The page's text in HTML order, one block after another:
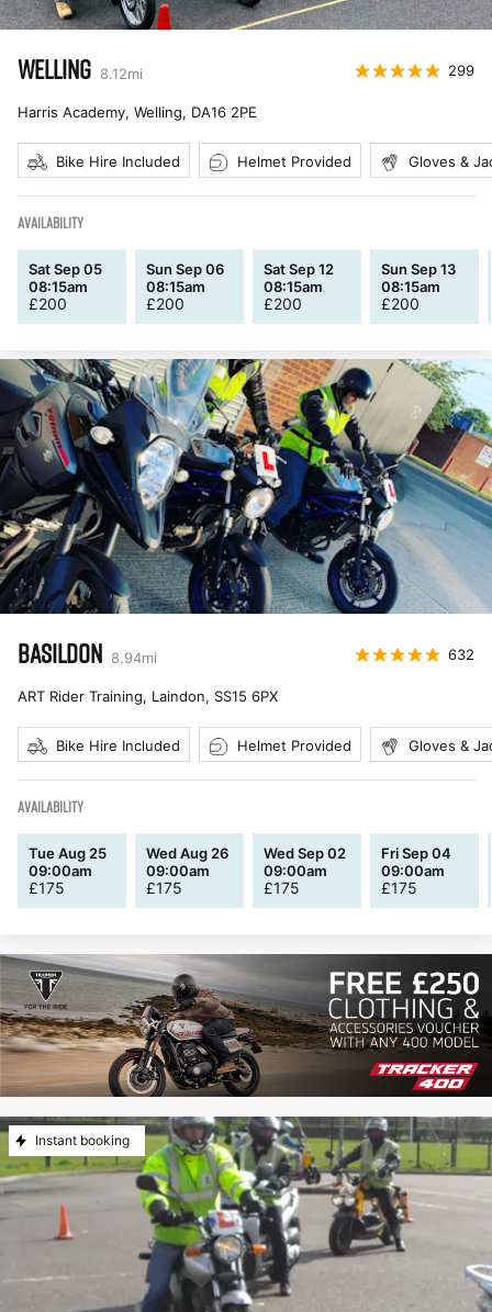
WELLING 8.12mi 299
Harris Academy, Welling, DA16 2PE
Bike Hire Included Helmet Provided Gloves &
AVAILABILITY
Sat Sep 05
08:15am
£200
Sun Sep 06
08:15am
£200
Sat Sep 12
08:15am
£200
Sun Sep 13
08:15am
£200
BASILDON 8.94mi 632
ART Rider Training, Laindon, SS15 6PX
Bike Hire Included Helmet Provided Gloves &
AVAILABILITY
Tue Aug 25
09:00am
£175
Wed Aug 26
09:00am
£175
Wed Sep 02
09:00am
£175
Fri Sep 04
09:00am
£175
Instant booking